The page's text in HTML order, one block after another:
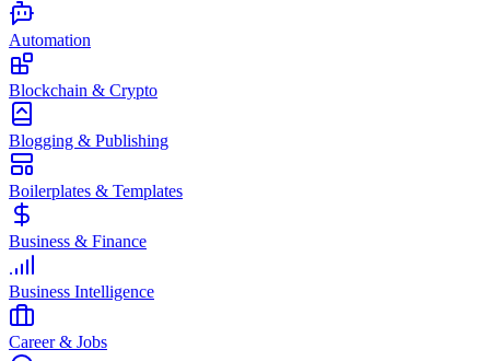
Automation
Blockchain & Crypto
Blogging & Publishing
Boilerplates & Templates
Business & Finance
Business Intelligence
Career & Jobs